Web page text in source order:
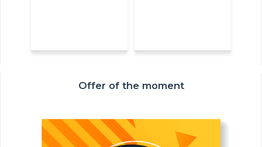
Offer of the moment